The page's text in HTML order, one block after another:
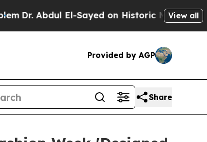
El-Sayed on Historic Michigan Win: View all
Provided by AGP
Share